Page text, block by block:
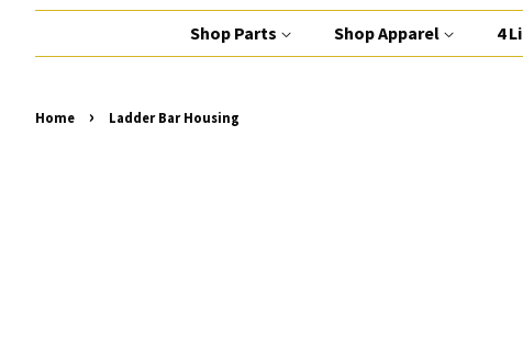
Shop Parts Shop Apparel 4
Home › Ladder Bar Housing